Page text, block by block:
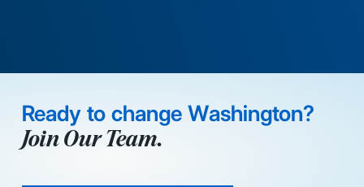
Ready to change Washington?
Join Our Team.